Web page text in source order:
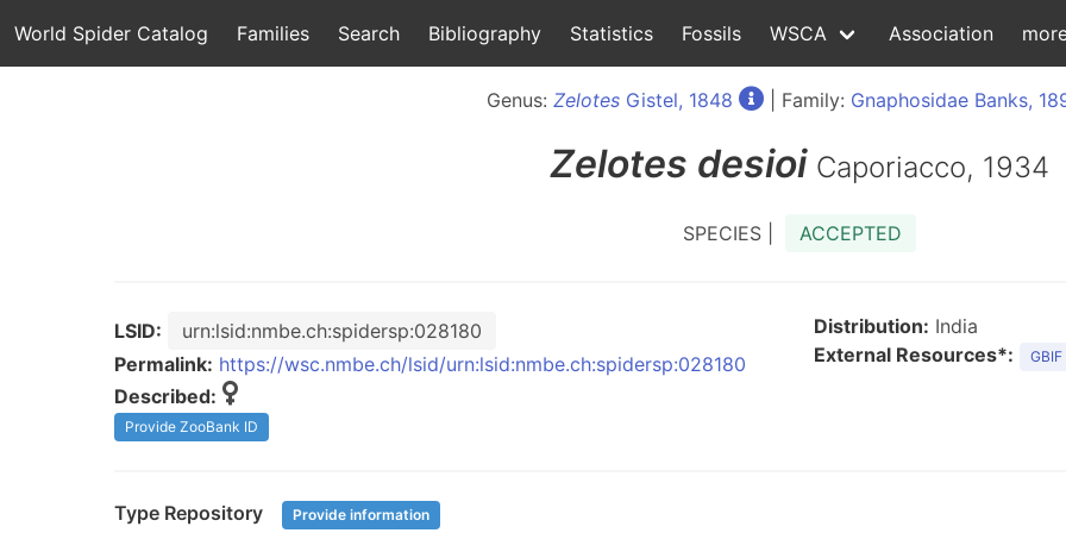
World Spider Catalog Families Search Bibliography Statistics Fossils WSCA Association
Genus: ZelotesGistel, 1848 | Family: Gnaphosidae Banks,
Zelotes desioi Caporiacco, 1934
SPECIES | ACCEPTED
LSID:
urn:lsid:nmbe.ch:spidersp:028180
Permalink: https://wsc.nmbe.ch/lsid/urn:lsid:nmbe.ch:spidersp:028180
Described:
Provide ZooBank ID
Distribution: India
External Resources*:
GBIF
Type Repository Provide information